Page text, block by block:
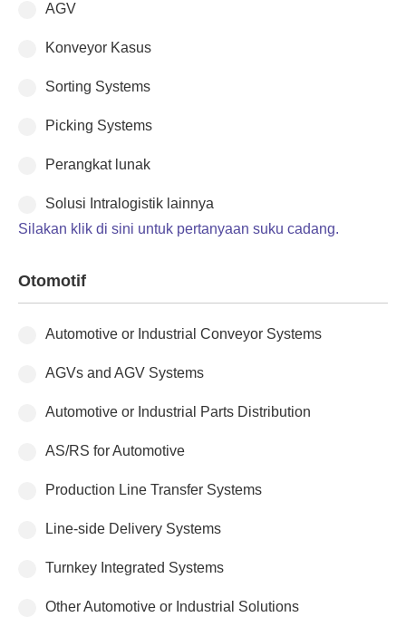
AGV
Konveyor Kasus
Sorting Systems
Picking Systems
Perangkat lunak
Solusi Intralogistik lainnya
Silakan klik di sini untuk pertanyaan suku cadang.
Otomotif
Automotive or Industrial Conveyor Systems
AGVs and AGV Systems
Automotive or Industrial Parts Distribution
AS/RS for Automotive
Production Line Transfer Systems
Line-side Delivery Systems
Turnkey Integrated Systems
Other Automotive or Industrial Solutions